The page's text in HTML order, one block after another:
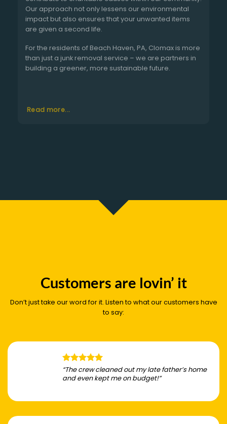
Our approach not only lessens our environmental
impact but also ensures that your unwanted items
are given a second life.
For the residents of Beach Haven, PA, Clomax is more
than just a junk removal service – we are partners in
building a greener, more sustainable future.
Read more...
Customers are lovin’ it
Don’t just take our word for it. Listen to what our customers have
to say:
“The crew cleaned out my late father’s home
and even kept me on budget!”